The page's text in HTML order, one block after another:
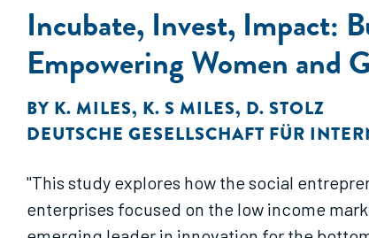
Incubate, Invest, Impact:
Empowering Women and
BY K. MILES, K. S MILES, D. STOLZ
DEUTSCHE GESELLSCHAFT FÜR
"This study explores how the social
enterprises focused on the low income